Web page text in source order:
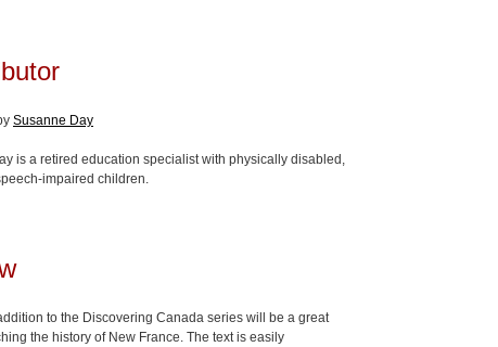
Susanne Day
is a retired education specialist with physically disabled,
impaired children.
to the Discovering Canada series will be a great
the history of New France. The text is easily